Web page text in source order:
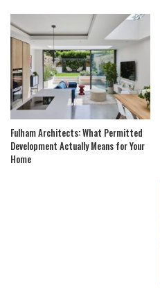
Fulham Architects: What Permitted
Development Actually Means for Your
Home